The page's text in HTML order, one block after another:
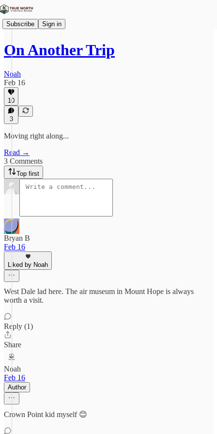
Subscribe Sign in
On Another Trip
Noah
Feb 16
10
3
Moving right along...
Read →
3 Comments
Top first
Bryan B
Feb 16
Liked by Noah
West Dale lad here. The air museum in Mount Hope is always
worth a visit.
Reply (1)
Share
Noah
Feb 16
Author
Crown Point kid myself 😊